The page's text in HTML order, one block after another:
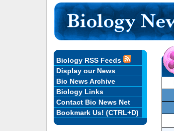
Biology RSS Feeds
Display our News
Bio News Archive
Biology Links
Contact Bio News Net
Bookmark Us! (CTRL+D)